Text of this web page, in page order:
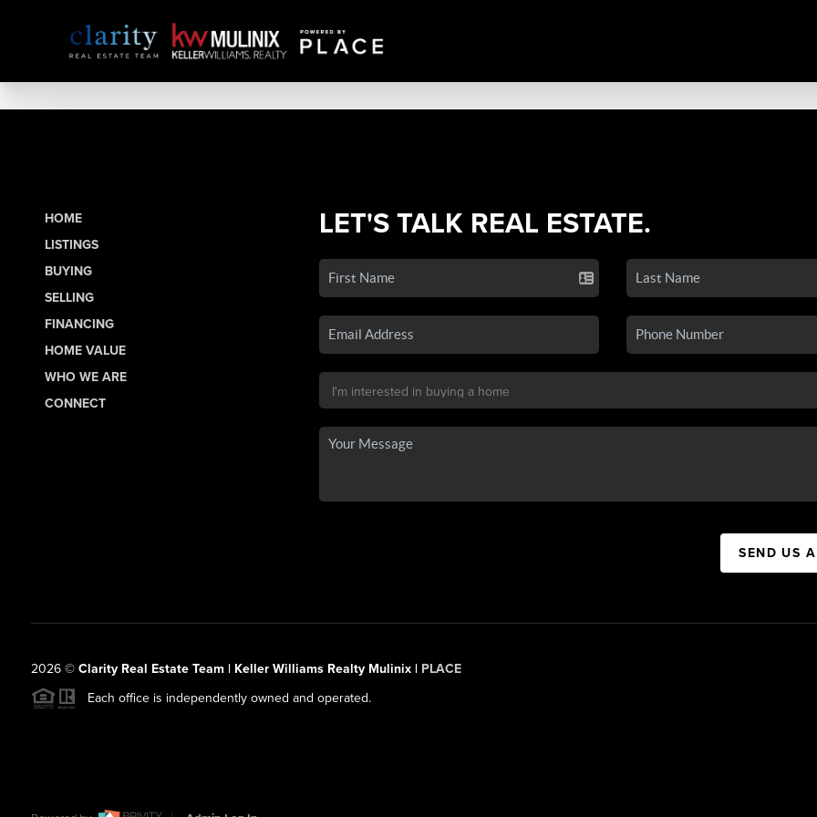
HOME
LISTINGS
BUYING
SELLING
FINANCING
HOME VALUE
WHO WE ARE
CONNECT
LET'S TALK REAL ESTATE.
SEND US
2026© Clarity Real Estate Team | Keller Williams Realty Mulinix | PLACE
Each office is independently owned and operated.